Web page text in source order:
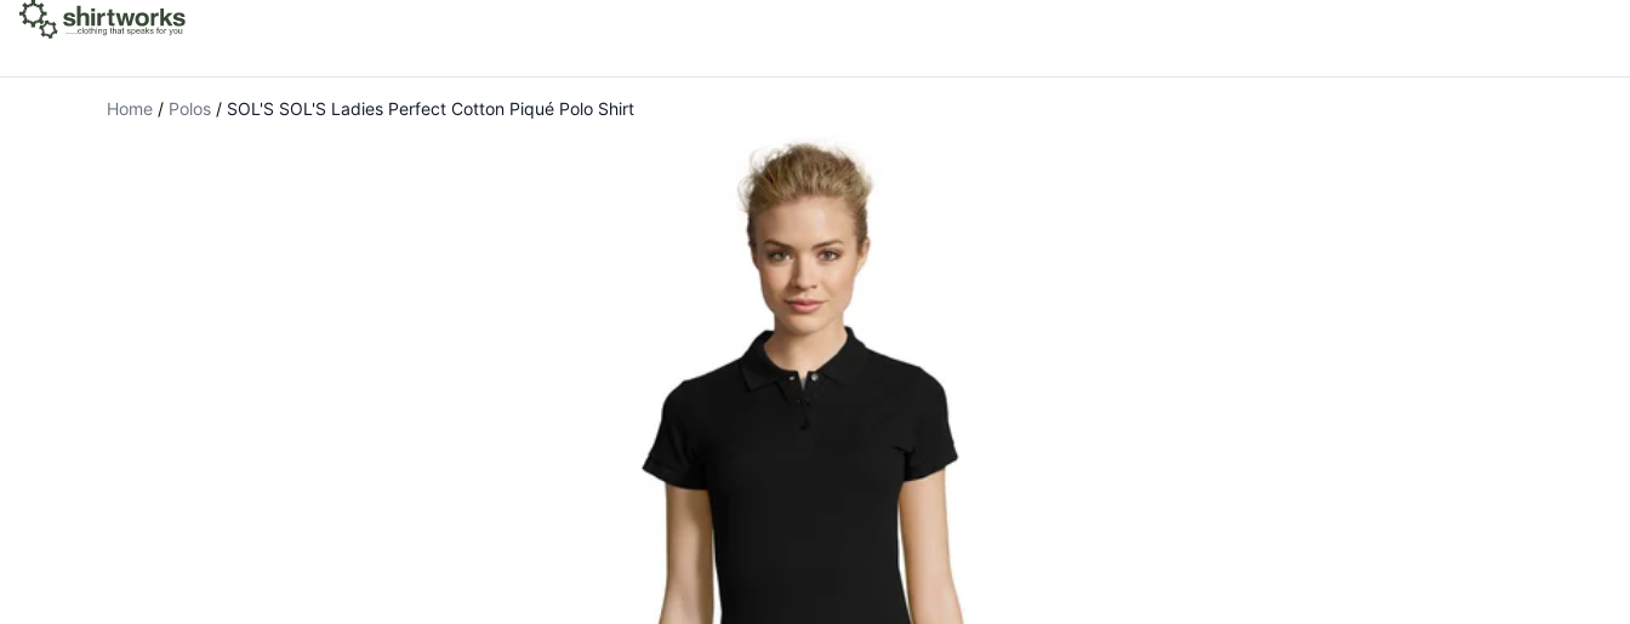
Home / Polos / SOL'S SOL'S Ladies Perfect Cotton Piqué Polo Shirt